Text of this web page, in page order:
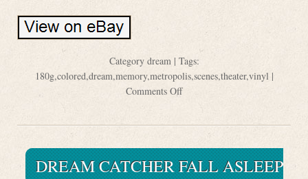
Category dream| Tags:
180g,colored,dream,memory,metropolis,scenes,theater,vinyl|
Comments Off
DREAM CATCHER FALL ASLEEP